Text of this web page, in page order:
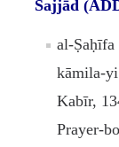
Sajjād
al-
kāmila-
Kabīr,
Prayer-